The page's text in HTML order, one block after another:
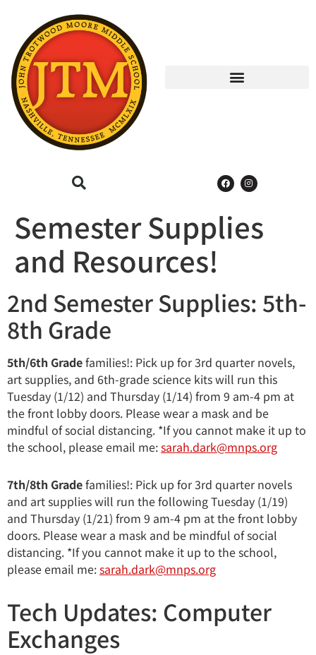
Semester Supplies
and Resources!
2nd Semester Supplies: 5th-
8th Grade
5th/6th Gradefamilies!: Pick up for 3rd quarter novels,
art supplies, and 6th-grade science kits will run this
Tuesday (1/12) and Thursday (1/14) from 9 am-4 pm at
the front lobby doors. Please wear a mask and be
mindful of social distancing. *If you cannot make it up to
the school, please email me:sarah.dark@mnps.org
7th/8th Gradefamilies!: Pick up for 3rd quarter novels
and art supplies will run the following Tuesday (1/19)
and Thursday (1/21) from 9 am-4 pm at the front lobby
doors. Please wear a mask and be mindful of social
distancing. *If you cannot make it up to the school,
please email me:sarah.dark@mnps.org
Tech Updates: Computer
Exchanges